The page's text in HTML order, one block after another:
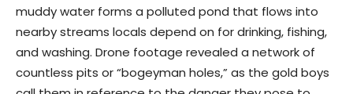
muddy water forms a polluted pond that flows into
nearby streams locals depend on for drinking, fishing,
and washing. Drone footage revealed a network of
countless pits or “bogeyman holes,” as the gold boys